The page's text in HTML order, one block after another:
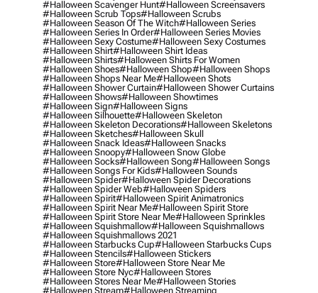
#halloween Scavenger Hunt#halloween Screensavers
#halloween Scrub Tops#halloween Scrubs
#halloween Season Of The Witch#halloween Series
#halloween Series In Order#halloween Series Movies
#halloween Sexy Costume#halloween Sexy Costumes
#halloween Shirt#halloween Shirt Ideas
#halloween Shirts#halloween Shirts For Women
#halloween Shoes#halloween Shop#halloween Shops
#halloween Shops Near Me#halloween Shots
#halloween Shower Curtain#halloween Shower Curtains
#halloween Shows#halloween Showtimes
#halloween Sign#halloween Signs
#halloween Silhouette#halloween Skeleton
#halloween Skeleton Decorations#halloween Skeletons
#halloween Sketches#halloween Skull
#halloween Snack Ideas#halloween Snacks
#halloween Snoopy#halloween Snow Globe
#halloween Socks#halloween Song#halloween Songs
#halloween Songs For Kids#halloween Sounds
#halloween Spider#halloween Spider Decorations
#halloween Spider Web#halloween Spiders
#halloween Spirit#halloween Spirit Animatronics
#halloween Spirit Near Me#halloween Spirit Store
#halloween Spirit Store Near Me#halloween Sprinkles
#halloween Squishmallow#halloween Squishmallows
#halloween Squishmallows 2021
#halloween Starbucks Cup#halloween Starbucks Cups
#halloween Stencils#halloween Stickers
#halloween Store#halloween Store Near Me
#halloween Store Nyc#halloween Stores
#halloween Stores Near Me#halloween Stories
#halloween Stream#halloween Streaming